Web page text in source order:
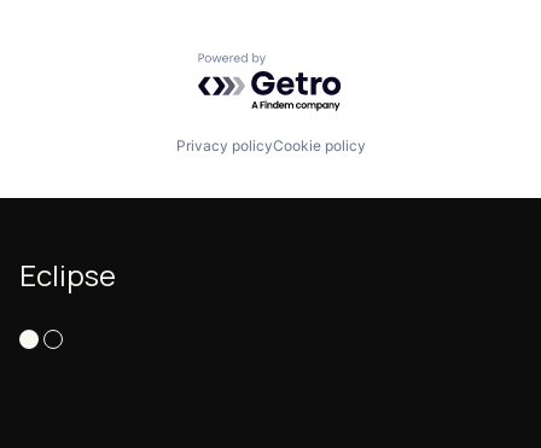
Powered by Getro.com
Privacy policyCookie policy
Eclipse